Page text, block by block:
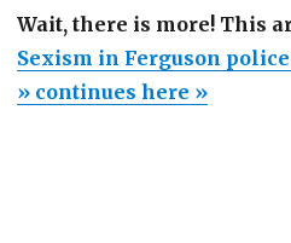
Wait, there is more! This
Sexism in Ferguson
» continues here »